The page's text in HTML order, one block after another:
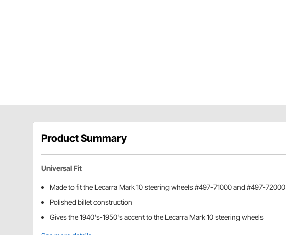
Product Summary
Universal Fit
Made to fit the Lecarra Mark 10 steering wheels #497-71000 and #497-72000
Polished billet construction
Gives the 1940's-1950's accent to the Lecarra Mark 10 steering wheels